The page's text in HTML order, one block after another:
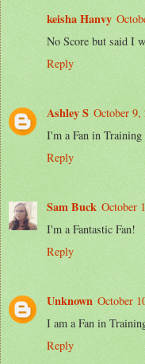
keisha Hanvy
No Score but said I
Reply
Ashley S October 9,
I'm a Fan in Training
Reply
Sam Buck October
I'm a Fantastic Fan!
Reply
Unknown October
I am a Fan in
Reply